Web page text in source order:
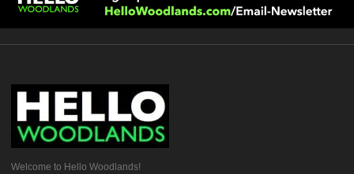
Welcome to Hello Woodlands!